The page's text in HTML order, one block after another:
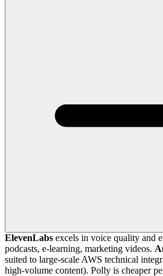
ElevenLabs excels in voice quality and
podcasts, e-learning, marketing videos.
suited to large-scale AWS technical
high-volume content). Polly is cheaper